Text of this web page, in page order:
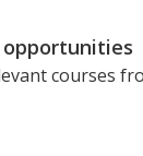
courses